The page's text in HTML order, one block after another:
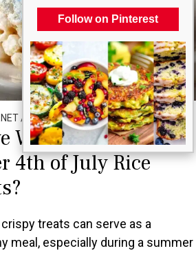
Follow on Pinterest
/ ALL RIGHTS RESERVED
With Old Fashioned
4th of July Rice
treats can serve as a
meal, especially during a summer